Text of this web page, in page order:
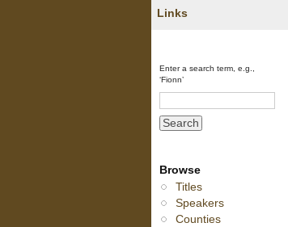
Links
Enter a search term, e.g.,
‘Fionn’
Browse
Titles
Speakers
Counties